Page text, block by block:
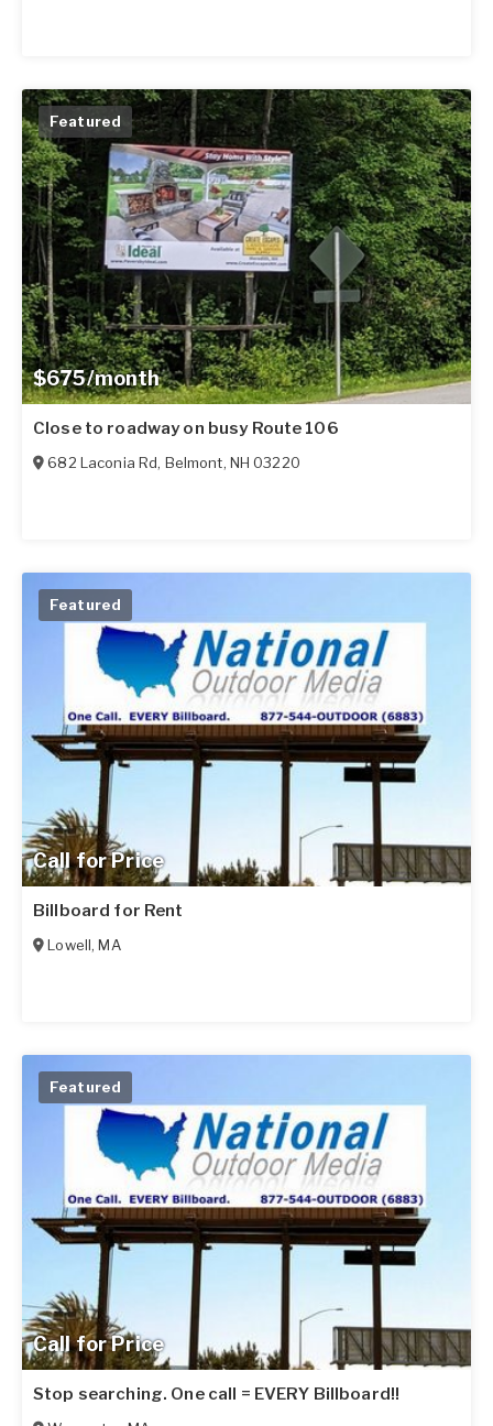
$675/month
Featured
Close to roadway on busy Route 106
682 Laconia Rd, Belmont, NH 03220
Call for Price
Featured
Billboard for Rent
Lowell,MA
Call for Price
Featured
Stop searching. One call = EVERY Billboard!!